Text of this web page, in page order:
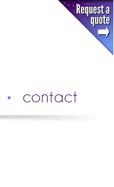
contact